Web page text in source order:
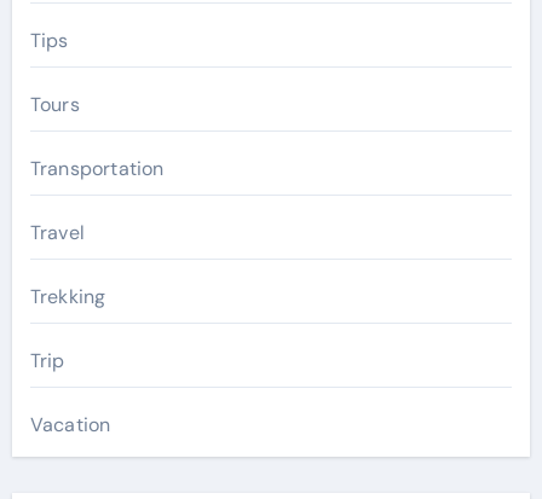
Tips
Tours
Transportation
Travel
Trekking
Trip
Vacation